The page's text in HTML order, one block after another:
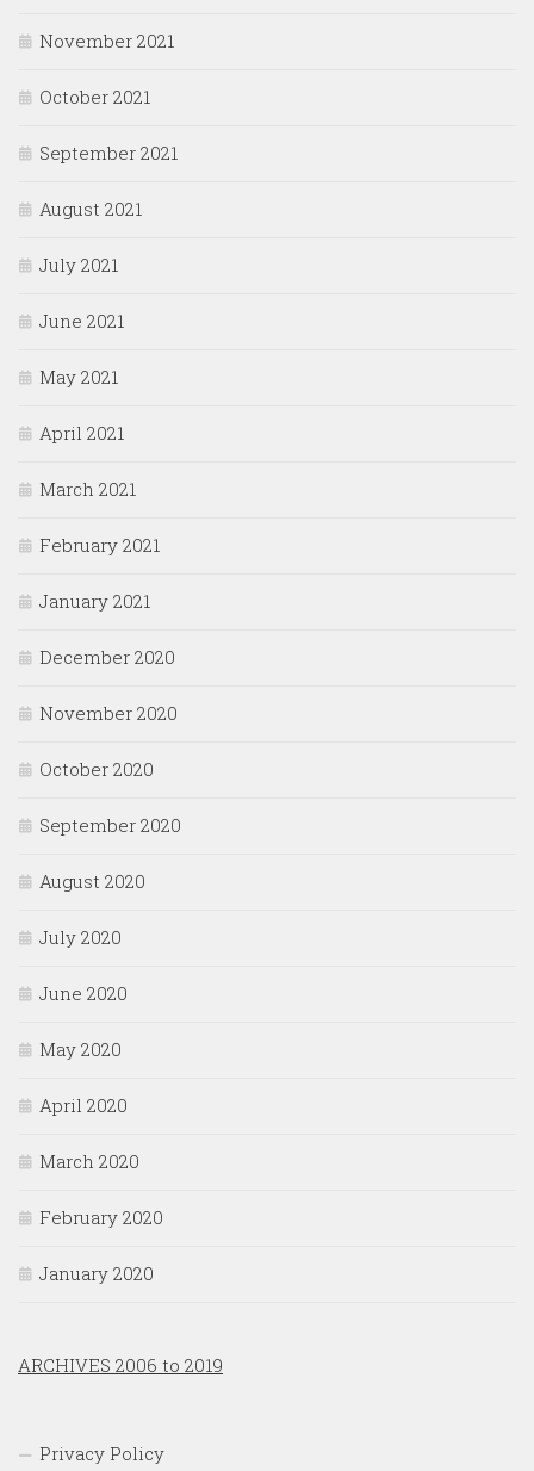
November 2021
October 2021
September 2021
August 2021
July 2021
June 2021
May 2021
April 2021
March 2021
February 2021
January 2021
December 2020
November 2020
October 2020
September 2020
August 2020
July 2020
June 2020
May 2020
April 2020
March 2020
February 2020
January 2020
ARCHIVES 2006 to 2019
Privacy Policy